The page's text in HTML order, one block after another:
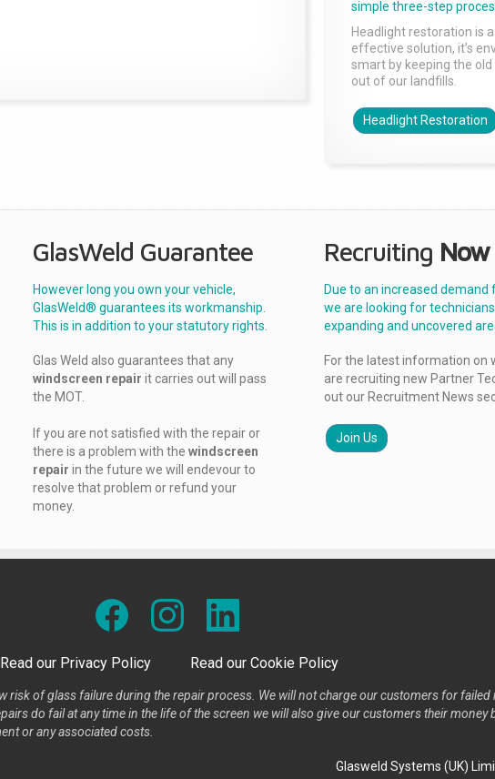
simple three-step
Headlight restoration is
effective solution, it’s
smart by keeping the
out of our landfills.
Headlight Restoration
GlasWeld Guarantee
However long you own your vehicle,
GlasWeld® guarantees its workmanship.
This is in addition to your statutory rights.
Glas Weld also guarantees that any
windscreen repair it carries out will pass
the MOT.
If you are not satisfied with the repair or
there is a problem with the windscreen
repair in the future we will endevour to
resolve that problem or refund your
money.
Recruiting Now
Due to an increased demand
we are looking for
expanding and uncovered
For the latest information on
are recruiting new Partner
out our Recruitment News
Join Us
Read our Privacy Policy Read our Cookie Policy
risk of glass failure during the repair process. We will not charge our customers for failed
do fail at any time in the life of the screen we will also give our customers their money
or any associated costs.
Glasweld Systems (UK)